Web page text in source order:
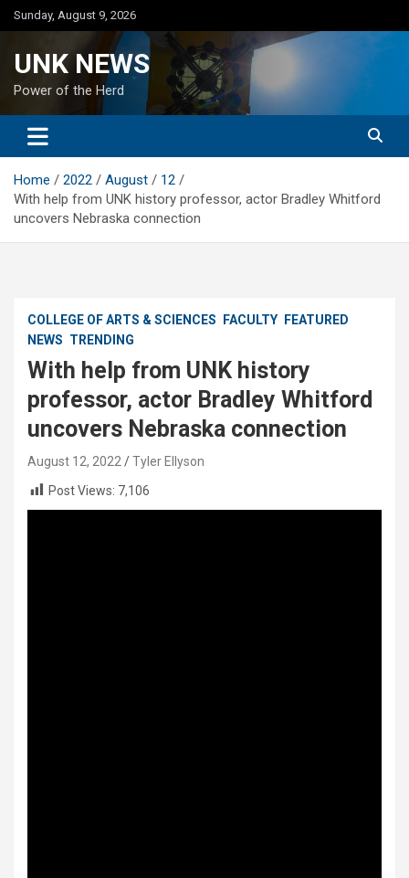
Skip
to
Sunday, August 9, 2026
UNK NEWS
Power of the Herd
Home 2022 August
12
With help from UNK history professor, actor Bradley Whitford
uncovers Nebraska connection
COLLEGE OF ARTS & SCIENCES FACULTY
FEATURED
NEWS TRENDING
With help from UNK history
professor, actor Bradley Whitford
uncovers Nebraska connection
August 12, 2022
Tyler Ellyson
Post Views: 7,106